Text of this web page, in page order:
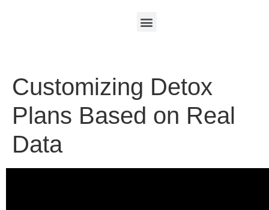
Customizing Detox
Plans Based on Real
Data